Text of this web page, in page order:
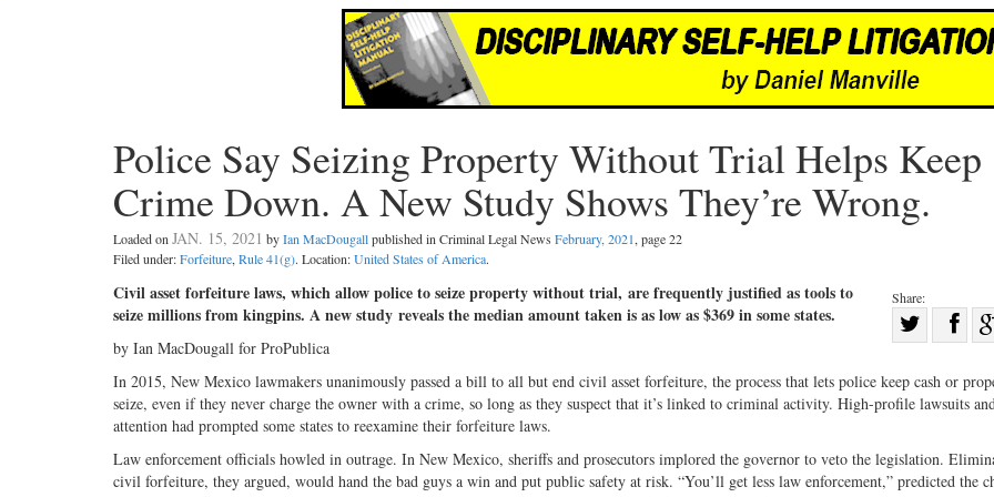
Police Say Seizing Property Without Trial Helps Keep
Crime Down. A New Study Shows They’re Wrong.
Loaded on JAN. 15, 2021 byIan MacDougallpublished in Criminal Legal News February, 2021, page 22
Filed under:Forfeiture, Rule 41(g). Location:United States of America.
Share:
Share
on
Twitter
on
Civil asset forfeiture laws, which allow police to seize property without trial, are frequently justified as tools to
seize millions from kingpins. A new study reveals the median amount taken is as low as $369 in some states.
by Ian MacDougall for ProPublica
In 2015, New Mexico lawmakers unanimously passed a bill to all but end civil asset forfeiture, the process that lets police keep cash or
seize, even if they never charge the owner with a crime, so long as they suspect that it’s linked to criminal activity. High-profile lawsuits
attention had prompted some states to reexamine their forfeiture laws.
Law enforcement officials howled in outrage. In New Mexico, sheriffs and prosecutors implored the governor to veto the legislation.
civil forfeiture, they argued, would hand the bad guys a win and put public safety at risk. “You’ll get less law enforcement,” predicted the